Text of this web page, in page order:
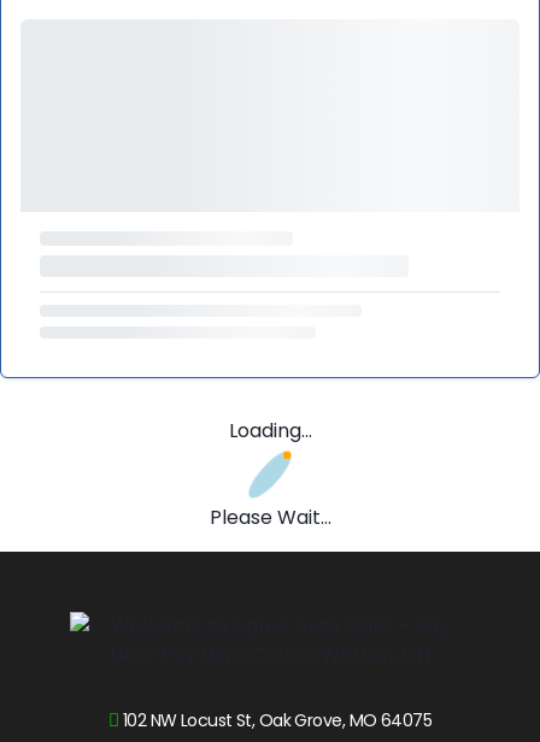
Loading...
Please Wait...
102 NW Locust St, Oak Grove, MO 64075